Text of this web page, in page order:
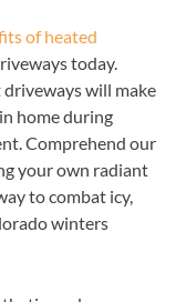
of heated
today.
will make
home during
Comprehend our
your own radiant
to combat icy,
winters